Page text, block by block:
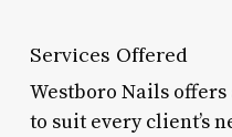
Services Offered
Westboro Nails
to suit every client’s